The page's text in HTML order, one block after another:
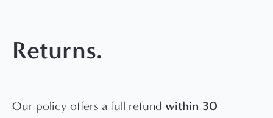
Returns.
Our policy offers a full refund within 30